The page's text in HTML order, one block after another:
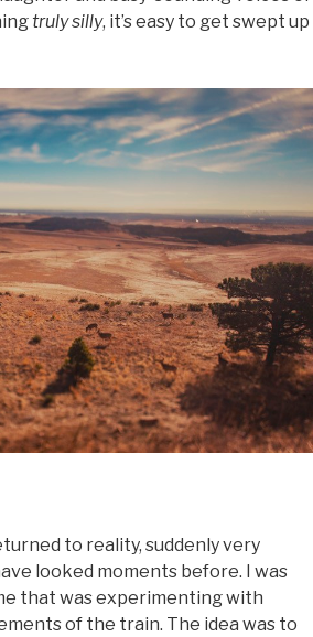
trulysilly, it’s easy to get swept up
to reality, suddenly very
looked moments before. I was
that was experimenting with
of the train. The idea was to